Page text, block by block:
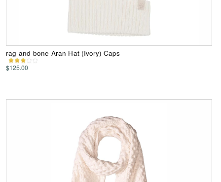
rag and bone Aran Hat (Ivory) Caps
$125.00